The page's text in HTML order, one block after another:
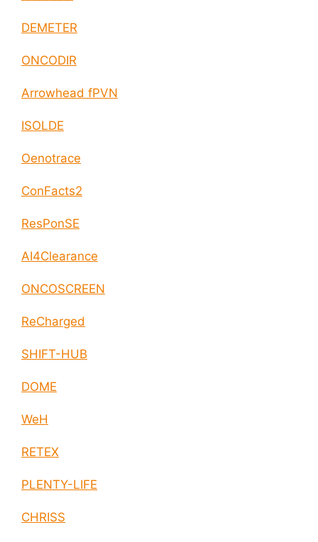
DEMETER
ONCODIR
Arrowhead fPVN
ISOLDE
Oenotrace
ConFacts2
ResPonSE
AI4Clearance
ONCOSCREEN
ReCharged
SHIFT-HUB
DOME
WeH
RETEX
PLENTY-LIFE
CHRISS